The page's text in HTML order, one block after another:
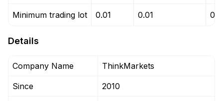
Minimum trading lot 0.01 0.01
Details
Company Name ThinkMarkets
Since 2010